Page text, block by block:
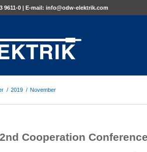
9611-0 | E-mail: info@odw-elektrik.com
/ 2019 / November
Cooperation